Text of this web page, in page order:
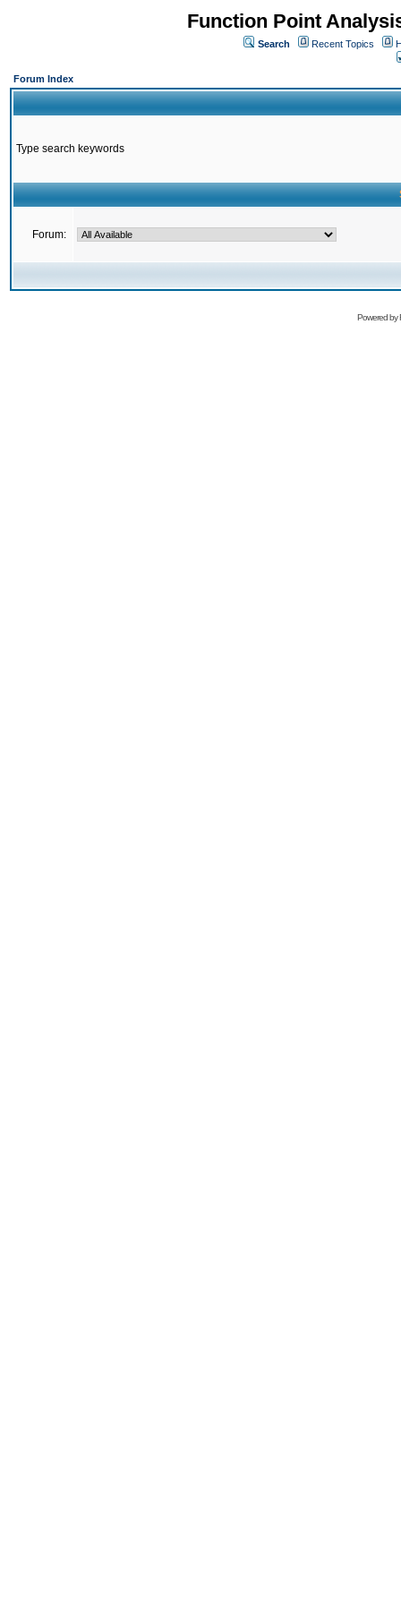
Function Point
Search Recent Topics
Forum Index
Type search keywords
Forum:
Powered by